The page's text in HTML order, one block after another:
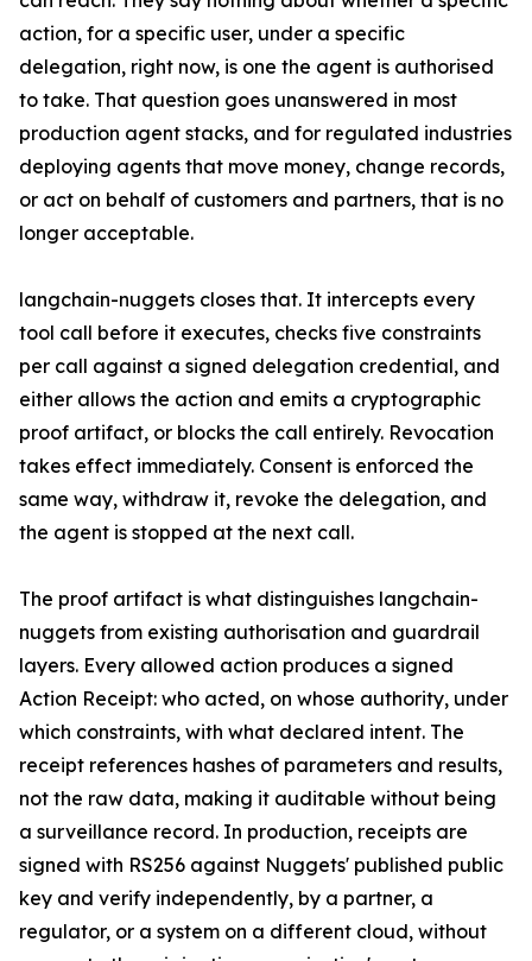
action, for a specific user, under a specific
delegation, right now, is one the agent is authorised
to take. That question goes unanswered in most
production agent stacks, and for regulated industries
deploying agents that move money, change records,
or act on behalf of customers and partners, that is no
longer acceptable.
langchain-nuggets closes that. It intercepts every
tool call before it executes, checks five constraints
per call against a signed delegation credential, and
either allows the action and emits a cryptographic
proof artifact, or blocks the call entirely. Revocation
takes effect immediately. Consent is enforced the
same way, withdraw it, revoke the delegation, and
the agent is stopped at the next call.
The proof artifact is what distinguishes langchain-
nuggets from existing authorisation and guardrail
layers. Every allowed action produces a signed
Action Receipt: who acted, on whose authority, under
which constraints, with what declared intent. The
receipt references hashes of parameters and results,
not the raw data, making it auditable without being
a surveillance record. In production, receipts are
signed with RS256 against Nuggets' published public
key and verify independently, by a partner, a
regulator, or a system on a different cloud, without